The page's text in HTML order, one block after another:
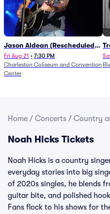
Jason Aldean (Rescheduled
from 1/24)
Fri Aug 21 • 7:30 PM
Charleston Coliseum and Convention
Center
Home / Concerts / Country
Noah Hicks Tickets
Noah Hicks is a country
everyday stories into big
of 2020s singles, he blends
guitar bite, and polished
Fans flock to his shows for